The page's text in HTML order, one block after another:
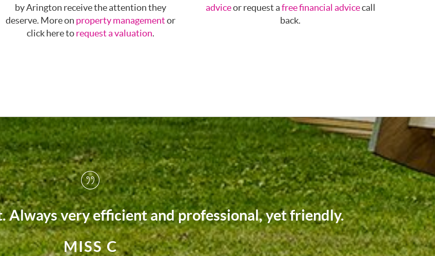
by Arington receive the attention they
deserve. More on property managementor
click here torequest a valuation.
adviceor request afree financial advicecall
back.
fully supported us every step of the way.
MRS M